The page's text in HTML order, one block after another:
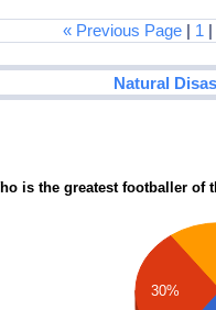
« Previous Page| 1 |
Natural
is the greatest footballer of
30%